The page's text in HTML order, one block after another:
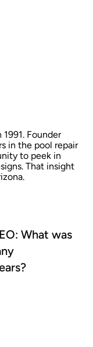
Founder
in the pool repair
to peek in
That insight
What was